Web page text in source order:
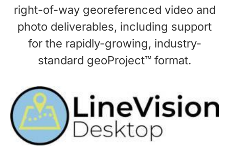
right-of-way georeferenced video and
photo deliverables, including support
for the rapidly-growing, industry-
standard geoProject™ format.